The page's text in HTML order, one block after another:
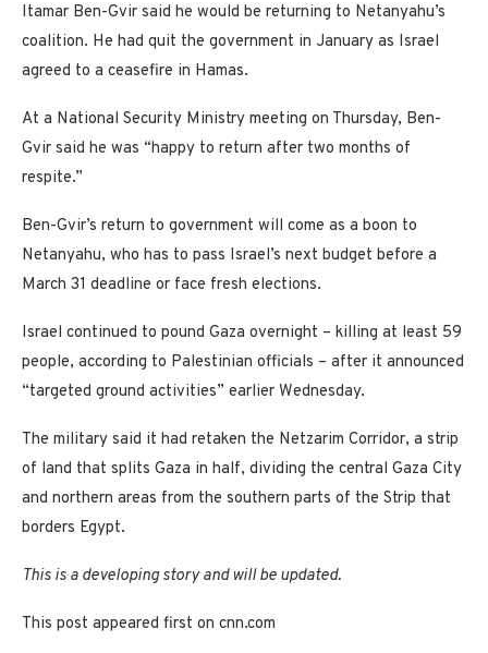
Itamar Ben-Gvir said he would be returning to Netanyahu’s
coalition. He had quit the government in January as Israel
agreed to a ceasefire in Hamas.
At a National Security Ministry meeting on Thursday, Ben-
Gvir said he was “happy to return after two months of
respite.”
Ben-Gvir’s return to government will come as a boon to
Netanyahu, who has to pass Israel’s next budget before a
March 31 deadline or face fresh elections.
Israel continued to pound Gaza overnight – killing at least 59
people, according to Palestinian officials – after it announced
“targeted ground activities” earlier Wednesday.
The military said it had retaken the Netzarim Corridor, a strip
of land that splits Gaza in half, dividing the central Gaza City
and northern areas from the southern parts of the Strip that
borders Egypt.
This is a developing story and will be updated.
This post appeared first on cnn.com